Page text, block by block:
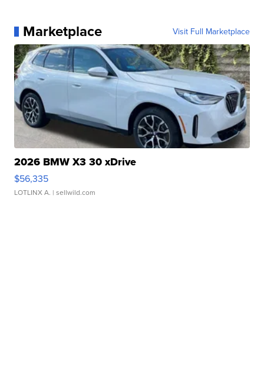
Marketplace Visit Full Marketplace
2026 BMW X3 30 xDrive
$56,335
LOTLINX A. | sellwild.com